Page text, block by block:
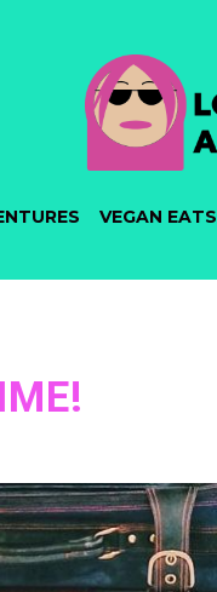
VEGAN EATS